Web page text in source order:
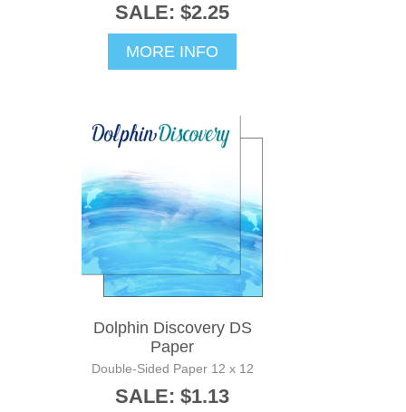
SALE: $2.25
MORE INFO
Dolphin Discovery DS
Paper
Double-Sided Paper 12 x 12
SALE: $1.13